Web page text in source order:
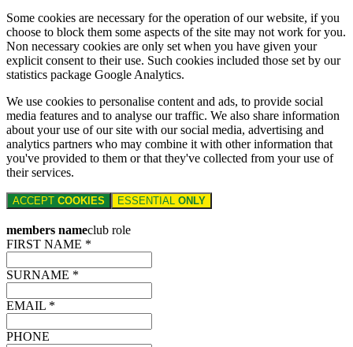
Some cookies are necessary for the operation of our website, if you
choose to block them some aspects of the site may not work for you.
Non necessary cookies are only set when you have given your
explicit consent to their use. Such cookies included those set by our
statistics package Google Analytics.
We use cookies to personalise content and ads, to provide social
media features and to analyse our traffic. We also share information
about your use of our site with our social media, advertising and
analytics partners who may combine it with other information that
you've provided to them or that they've collected from your use of
their services.
ACCEPT COOKIES ESSENTIAL ONLY
members nameclub role
FIRST NAME *
SURNAME *
EMAIL *
PHONE